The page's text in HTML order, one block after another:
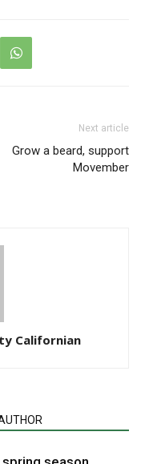
Next article
Grow a beard, support
Movember
Californian